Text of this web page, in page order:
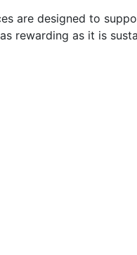
are designed to
rewarding as it is